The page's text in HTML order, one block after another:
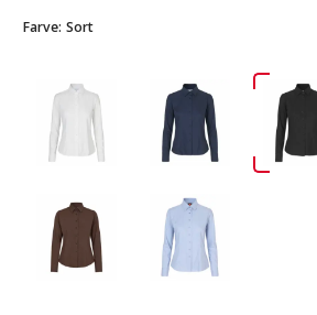
Farve: Sort